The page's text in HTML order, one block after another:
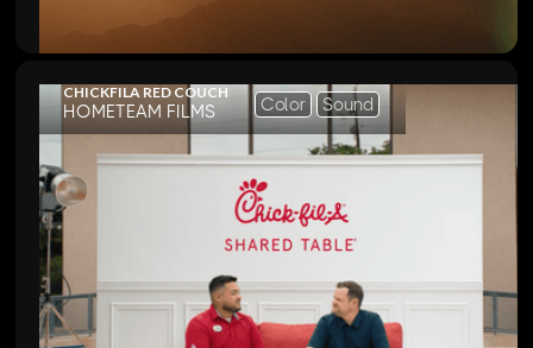
CHICKFILA RED COUCH
HOMETEAM FILMS Color Sound